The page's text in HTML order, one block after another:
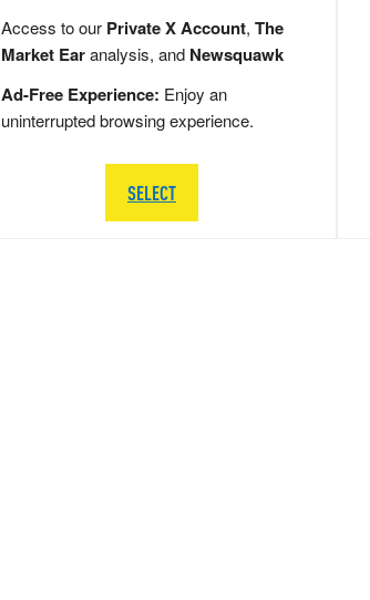
Access to our Private X Account, The
Market Earanalysis, and Newsquawk
Ad-Free Experience: Enjoy an
uninterrupted browsing experience.
SELECT